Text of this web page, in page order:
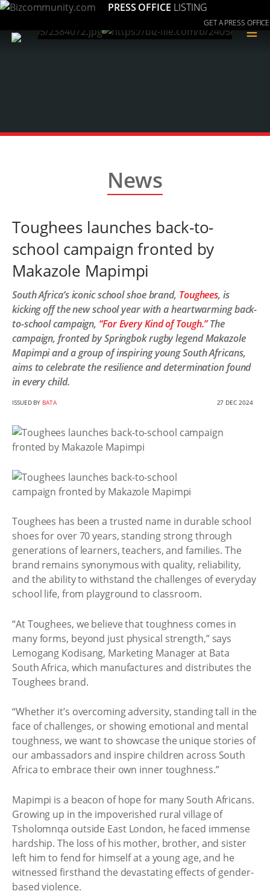
PRESS OFFICE LISTING
GET A PRESS OFFICE
≡
News
Toughees launches back-to-
school campaign fronted by
Makazole Mapimpi
South Africa’s iconic school shoe brand, Toughees, is
kicking off the new school year with a heartwarming back-
to-school campaign, “For Every Kind of Tough.”The
campaign, fronted by Springbok rugby legend Makazole
Mapimpi and a group of inspiring young South Africans,
aims to celebrate the resilience and determination found
in every child.
ISSUED BY BATA 27 DEC 2024
Toughees has been a trusted name in durable school
shoes for over 70 years, standing strong through
generations of learners, teachers, and families. The
brand remains synonymous with quality, reliability,
and the ability to withstand the challenges of everyday
school life, from playground to classroom.
“At Toughees, we believe that toughness comes in
many forms, beyond just physical strength,” says
Lemogang Kodisang, Marketing Manager at Bata
South Africa, which manufactures and distributes the
Toughees brand.
“Whether it’s overcoming adversity, standing tall in the
face of challenges, or showing emotional and mental
toughness, we want to showcase the unique stories of
our ambassadors and inspire children across South
Africa to embrace their own inner toughness.”
Mapimpi is a beacon of hope for many South Africans.
Growing up in the impoverished rural village of
Tsholomnqa outside East London, he faced immense
hardship. The loss of his mother, brother, and sister
left him to fend for himself at a young age, and he
witnessed firsthand the devastating effects of gender-
based violence.